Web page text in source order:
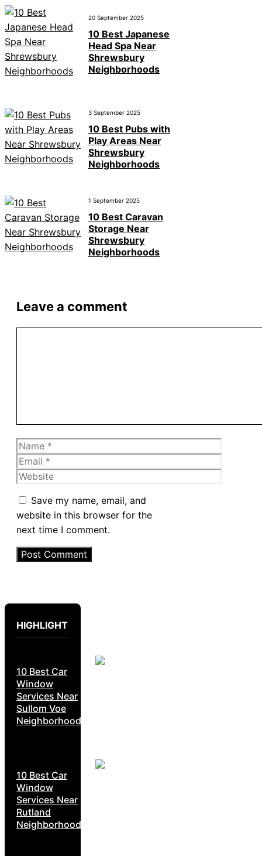
20 September 2025
10 Best Japanese
Head Spa Near
Shrewsbury
Neighborhoods
3 September 2025
10 Best Pubs with
Play Areas Near
Shrewsbury
Neighborhoods
1 September 2025
10 Best Caravan
Storage Near
Shrewsbury
Neighborhoods
Leave a comment
Name
Email
Website
Save my name, email, and
website in this browser for the
next time I comment.
HIGHLIGHT
10 Best Car
Window
Services Near
Sullom Voe
Neighborhoods
10 Best Car
Window
Services Near
Rutland
Neighborhoods